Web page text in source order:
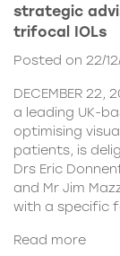
strategic
trifocal IOLs
Posted on 22/
DECEMBER 22,
a leading UK-
optimising
patients, is
Drs Eric
and Mr Jim
with a specific
Read more